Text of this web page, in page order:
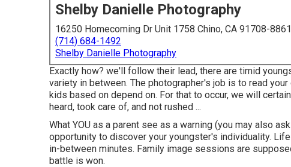
Shelby Danielle Photography
16250 Homecoming Dr Unit 1758 Chino, CA 91708-8861
(714) 684-1492
Shelby Danielle Photography
Exactly how? we'll follow their lead, there are timid
variety in between. The photographer's job is to read your
kids based on depend on. For that to occur, we will
heard, took care of, and not rushed ...
What YOU as a parent see as a warning (you may also
opportunity to discover your youngster's individuality.
in-between minutes. Family image sessions are
battle is won.